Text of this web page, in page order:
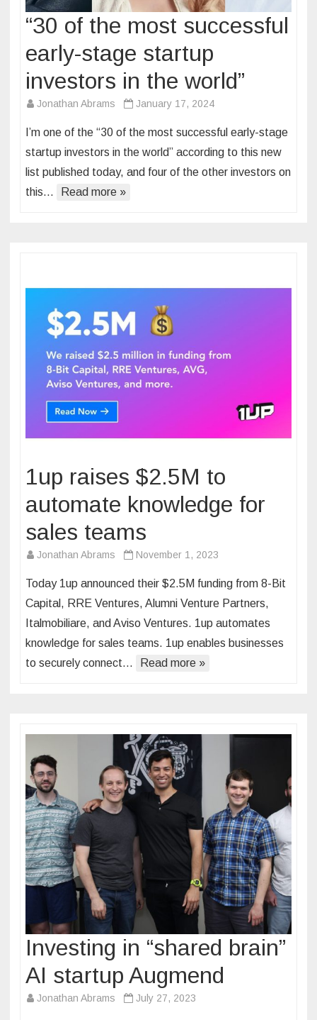
“30 of the most successful
early-stage startup
investors in the world”
Jonathan Abrams January 17, 2024
I’m one of the “30 of the most successful early-stage
startup investors in the world” according to this new
list published today, and four of the other investors on
this…
Read more »
1up raises $2.5M to
automate knowledge for
sales teams
Jonathan Abrams November 1, 2023
Today 1up announced their $2.5M funding from 8-Bit
Capital, RRE Ventures, Alumni Venture Partners,
Italmobiliare, and Aviso Ventures. 1up automates
knowledge for sales teams. 1up enables businesses
to securely connect…
Read more »
Investing in “shared brain”
AI startup Augmend
Jonathan Abrams July 27, 2023